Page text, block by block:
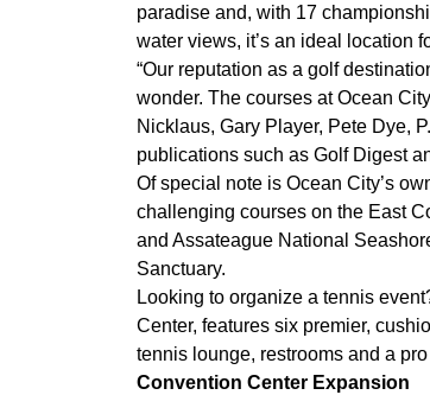
paradise and, with 17
water views, it’s an ideal location
“Our reputation as a golf
wonder. The courses at Ocean
Nicklaus, Gary Player, Pete Dye,
publications such as Golf Digest
Of special note is Ocean City’s
challenging courses on the East
and Assateague National
Sanctuary.
Looking to organize a tennis
Center, features six premier,
tennis lounge, restrooms and a
Convention Center Expansion